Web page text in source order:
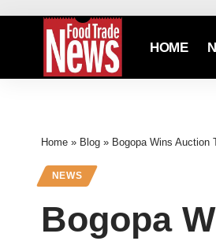
HOME
Home » Blog » Bogopa Wins Auction
NEWS
Bogopa